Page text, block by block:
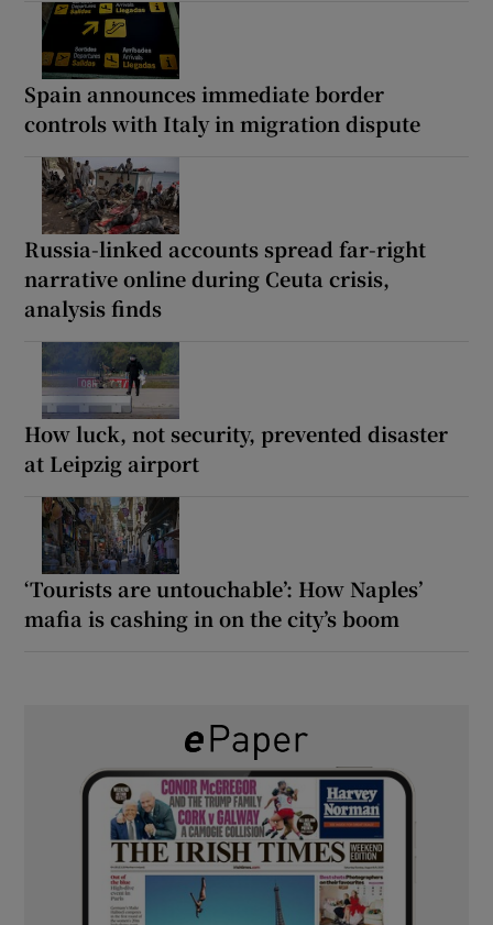
Spain announces immediate border
controls with Italy in migration dispute
Russia-linked accounts spread far-right
narrative online during Ceuta crisis,
analysis finds
How luck, not security, prevented disaster
at Leipzig airport
‘Tourists are untouchable’: How Naples’
mafia is cashing in on the city’s boom